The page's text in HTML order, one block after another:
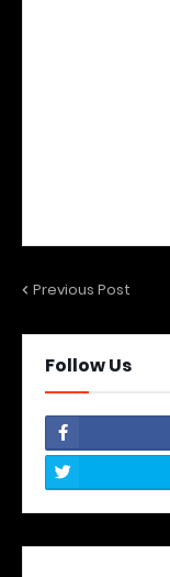
Previous Post
Follow Us